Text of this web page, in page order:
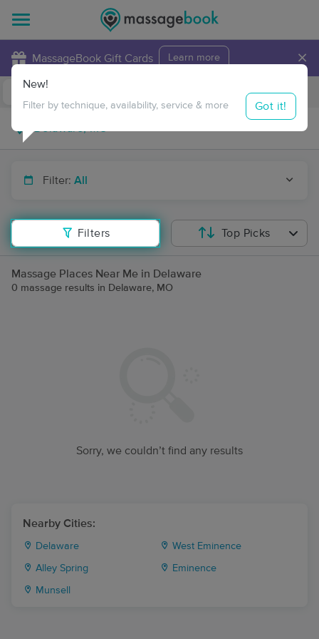
MassageBook Gift Cards Learn more ×
Travel to me
Filter: All
Filters
New!
Filter by technique, availability, service & more Got it!
Top Picks
Massage Places Near Me in Delaware
0 massage results in Delaware, MO
Sorry, we couldn’t find any results
Nearby Cities:
Delaware West Eminence
Alley Spring Eminence
Munsell